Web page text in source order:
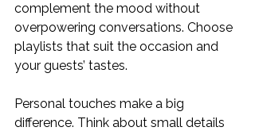
complement the mood without
overpowering conversations. Choose
playlists that suit the occasion and
your guests’ tastes.
Personal touches make a big
difference. Think about small details